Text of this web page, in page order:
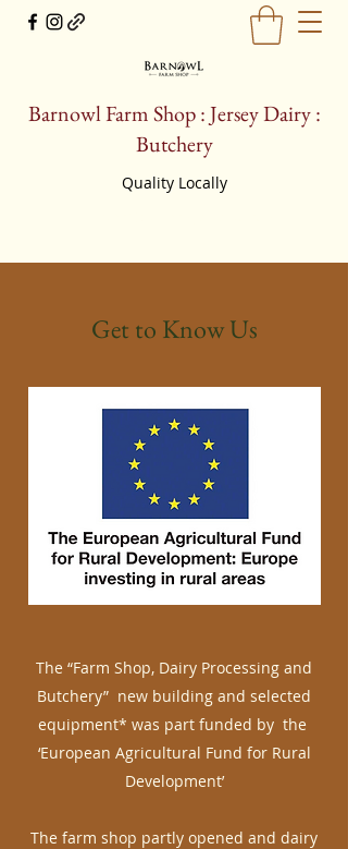
Barnowl Farm Shop : Jersey Dairy :
Butchery
Quality Locally
Get to Know Us
The “Farm Shop, Dairy Processing and
Butchery” new building and selected
equipment* was part funded by the
‘European Agricultural Fund for Rural
Development’
The farm shop partly opened and dairy